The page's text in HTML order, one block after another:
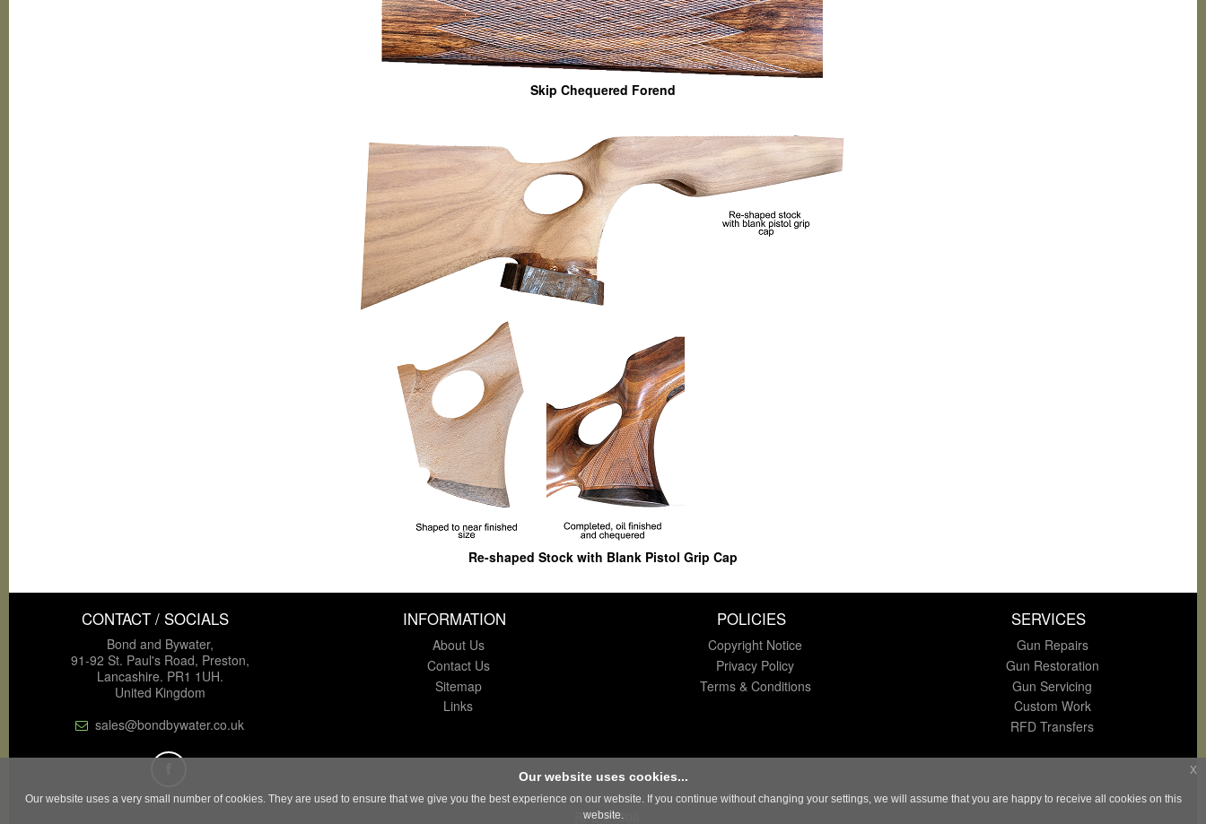
Skip Chequered Forend
Re-shaped Stock with Blank Pistol Grip Cap
CONTACT / SOCIALS
Bond and Bywater,
91-92 St. Paul's Road, Preston,
Lancashire. PR1 1UH.
United Kingdom
sales@bondbywater.co.uk
INFORMATION
About Us
Contact Us
Sitemap
Links
POLICIES
Copyright Notice
Privacy Policy
Terms & Conditions
SERVICES
Gun Repairs
Gun Restoration
Gun Servicing
Custom Work
RFD Transfers
RFD #1806
Our website uses cookies...
Our website uses a very small number of cookies. They are used to ensure that we give you the best experience on our website. If you continue without changing your settings, we will assume that you are happy to receive all cookies on this
website.
x